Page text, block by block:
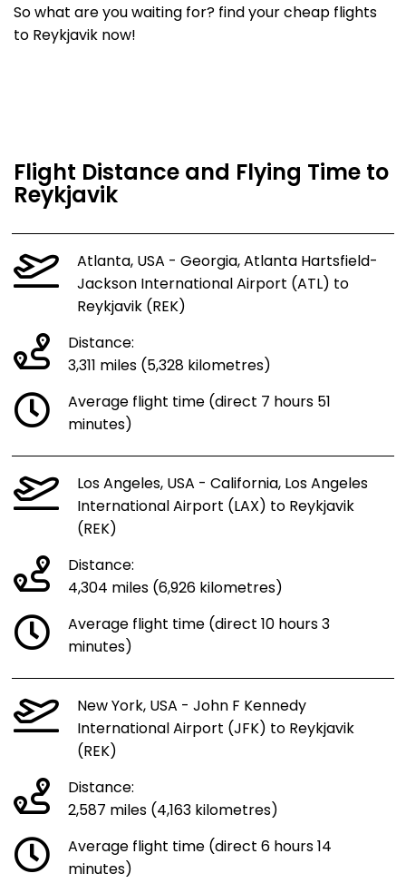
So what are you waiting for? find your cheap flights
to Reykjavik now!
Flight Distance and Flying Time to
Reykjavik
Atlanta, USA - Georgia, Atlanta Hartsfield-
Jackson International Airport (ATL) to
Reykjavik (REK)
Distance:
3,311 miles (5,328 kilometres)
Average flight time (direct 7 hours 51
minutes)
Los Angeles, USA - California, Los Angeles
International Airport (LAX) to Reykjavik
(REK)
Distance:
4,304 miles (6,926 kilometres)
Average flight time (direct 10 hours 3
minutes)
New York, USA - John F Kennedy
International Airport (JFK) to Reykjavik
(REK)
Distance:
2,587 miles (4,163 kilometres)
Average flight time (direct 6 hours 14
minutes)